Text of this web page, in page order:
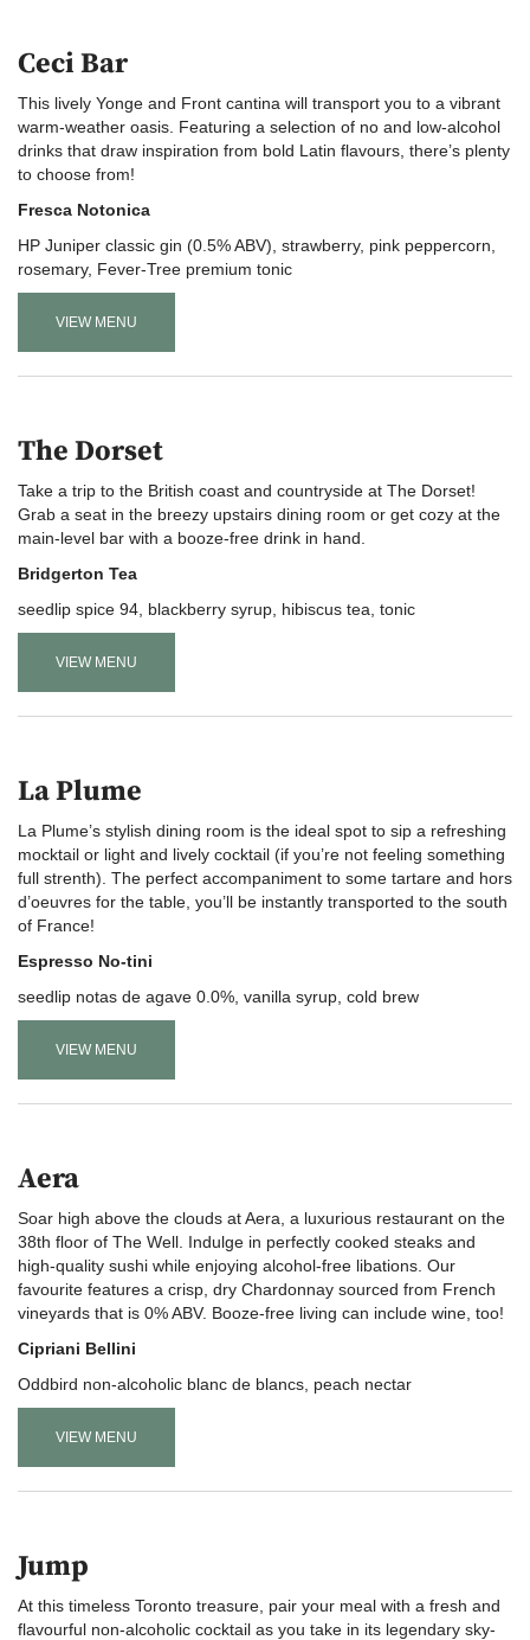
Ceci Bar
This lively Yonge and Front cantina will transport you to a vibrant
warm-weather oasis. Featuring a selection of no and low-alcohol
drinks that draw inspiration from bold Latin flavours, there’s plenty
to choose from!
Fresca Notonica
HP Juniper classic gin (0.5% ABV), strawberry, pink peppercorn,
rosemary, Fever-Tree premium tonic
VIEW MENU
The Dorset
Take a trip to the British coast and countryside at The Dorset!
Grab a seat in the breezy upstairs dining room or get cozy at the
main-level bar with a booze-free drink in hand.
Bridgerton Tea
seedlip spice 94, blackberry syrup, hibiscus tea, tonic
VIEW MENU
La Plume
La Plume’s stylish dining room is the ideal spot to sip a refreshing
mocktail or light and lively cocktail (if you’re not feeling something
full strenth). The perfect accompaniment to some tartare and hors
d’oeuvres for the table, you’ll be instantly transported to the south
of France!
Espresso No-tini
seedlip notas de agave 0.0%, vanilla syrup, cold brew
VIEW MENU
Aera
Soar high above the clouds at Aera, a luxurious restaurant on the
38th floor of The Well. Indulge in perfectly cooked steaks and
high-quality sushi while enjoying alcohol-free libations. Our
favourite features a crisp, dry Chardonnay sourced from French
vineyards that is 0% ABV. Booze-free living can include wine, too!
Cipriani Bellini
Oddbird non-alcoholic blanc de blancs, peach nectar
VIEW MENU
Jump
At this timeless Toronto treasure, pair your meal with a fresh and
flavourful non-alcoholic cocktail as you take in its legendary sky-